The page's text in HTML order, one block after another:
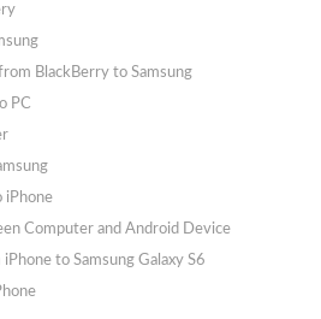
BlackBerry to Samsung
PC
iPhone
Computer and Android Device
to Samsung Galaxy S6